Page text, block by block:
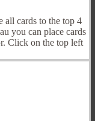
all cards to the top 4
you can place cards
Click on the top left